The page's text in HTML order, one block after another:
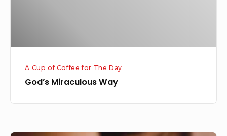
A Cup of Coffee for The Day
God’s Miraculous Way